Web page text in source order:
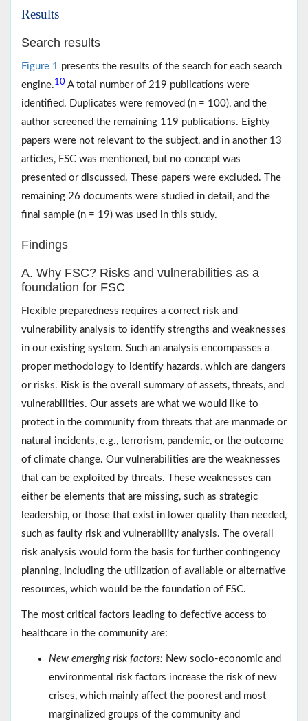
Results
Search results
Figure 1 presents the results of the search for each search
engine.10 A total number of 219 publications were
identified. Duplicates were removed (n = 100), and the
author screened the remaining 119 publications. Eighty
papers were not relevant to the subject, and in another 13
articles, FSC was mentioned, but no concept was
presented or discussed. These papers were excluded. The
remaining 26 documents were studied in detail, and the
final sample (n = 19) was used in this study.
Findings
A. Why FSC? Risks and vulnerabilities as a
foundation for FSC
Flexible preparedness requires a correct risk and
vulnerability analysis to identify strengths and weaknesses
in our existing system. Such an analysis encompasses a
proper methodology to identify hazards, which are dangers
or risks. Risk is the overall summary of assets, threats, and
vulnerabilities. Our assets are what we would like to
protect in the community from threats that are manmade or
natural incidents, e.g., terrorism, pandemic, or the outcome
of climate change. Our vulnerabilities are the weaknesses
that can be exploited by threats. These weaknesses can
either be elements that are missing, such as strategic
leadership, or those that exist in lower quality than needed,
such as faulty risk and vulnerability analysis. The overall
risk analysis would form the basis for further contingency
planning, including the utilization of available or alternative
resources, which would be the foundation of FSC.
The most critical factors leading to defective access to
healthcare in the community are:
New emerging risk factors: New socio-economic and
environmental risk factors increase the risk of new
crises, which mainly affect the poorest and most
marginalized groups of the community and